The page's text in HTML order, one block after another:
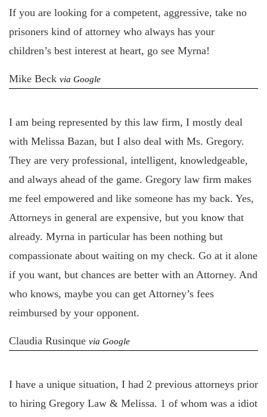
If you are looking for a competent, aggressive, take no
prisoners kind of attorney who always has your
children’s best interest at heart, go see Myrna!
Mike Beck via Google
I am being represented by this law firm, I mostly deal
with Melissa Bazan, but I also deal with Ms. Gregory.
They are very professional, intelligent, knowledgeable,
and always ahead of the game. Gregory law firm makes
me feel empowered and like someone has my back. Yes,
Attorneys in general are expensive, but you know that
already. Myrna in particular has been nothing but
compassionate about waiting on my check. Go at it alone
if you want, but chances are better with an Attorney. And
who knows, maybe you can get Attorney’s fees
reimbursed by your opponent.
Claudia Rusinque via Google
I have a unique situation, I had 2 previous attorneys prior
to hiring Gregory Law & Melissa. 1 of whom was a idiot